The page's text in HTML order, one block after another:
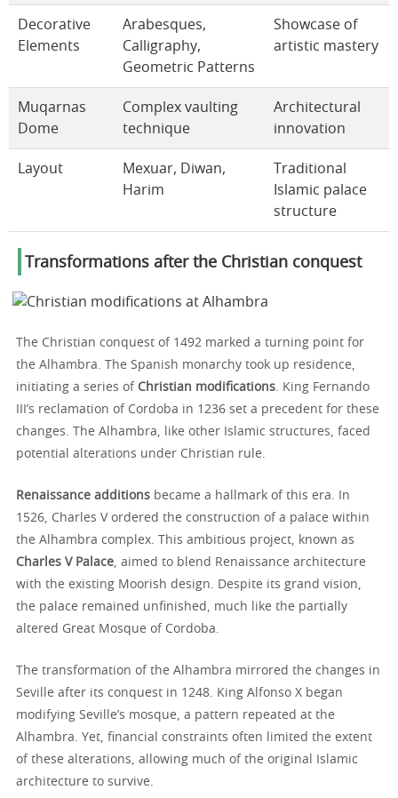
Decorative
Elements
Arabesques,
Calligraphy,
Geometric Patterns
Showcase of
artistic mastery
Muqarnas
Dome
Complex vaulting
technique
Architectural
innovation
Layout
Mexuar, Diwan,
Harim
Traditional
Islamic palace
structure
Transformations after the Christian conquest
The Christian conquest of 1492 marked a turning point for
the Alhambra. The Spanish monarchy took up residence,
initiating a series of Christian modifications. King Fernando
III’s reclamation of Cordoba in 1236 set a precedent for these
changes. The Alhambra, like other Islamic structures, faced
potential alterations under Christian rule.
Renaissance additions became a hallmark of this era. In
1526, Charles V ordered the construction of a palace within
the Alhambra complex. This ambitious project, known as
Charles V Palace, aimed to blend Renaissance architecture
with the existing Moorish design. Despite its grand vision,
the palace remained unfinished, much like the partially
altered Great Mosque of Cordoba.
The transformation of the Alhambra mirrored the changes in
Seville after its conquest in 1248. King Alfonso X began
modifying Seville’s mosque, a pattern repeated at the
Alhambra. Yet, financial constraints often limited the extent
of these alterations, allowing much of the original Islamic
architecture to survive.